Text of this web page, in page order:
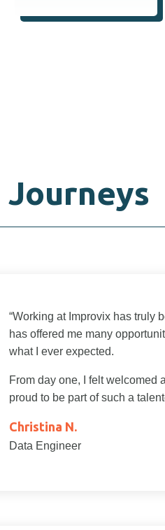
Journeys
“Working at Improvix has truly
has offered me many
what I ever expected.
From day one, I felt welcomed
proud to be part of such a
Christina N.
Data Engineer